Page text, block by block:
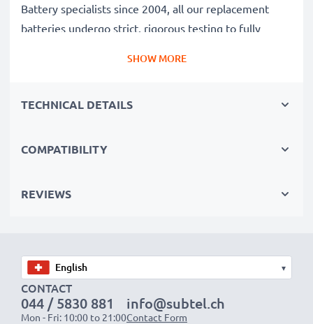
Battery specialists since 2004, all our replacement
batteries undergo strict, rigorous testing to fully
Reliable power for intensive, extended photo or video
perfect primary, secondary, backup, spare, reserve or
SHOW MORE
TECHNICAL DETAILS
COMPATIBILITY
REVIEWS
▾
CONTACT
044 / 5830 881
Mon - Fri: 10:00 to 21:00
info@subtel.ch
Contact Form